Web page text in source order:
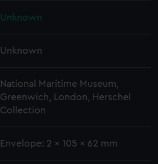
Unknown
Unknown
National Maritime Museum,
Greenwich, London, Herschel
Collection
Envelope: 2 x 105 x 62 mm